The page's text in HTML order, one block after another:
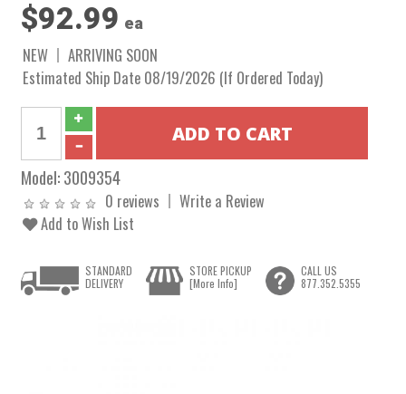
$92.99 ea
NEW
ARRIVING SOON
Estimated Ship Date 08/19/2026 (If Ordered Today)
Model:3009354
0 reviews
Write a Review
Add to Wish List
STANDARD
DELIVERY
STORE PICKUP
[More Info]
CALL US
877.352.5355